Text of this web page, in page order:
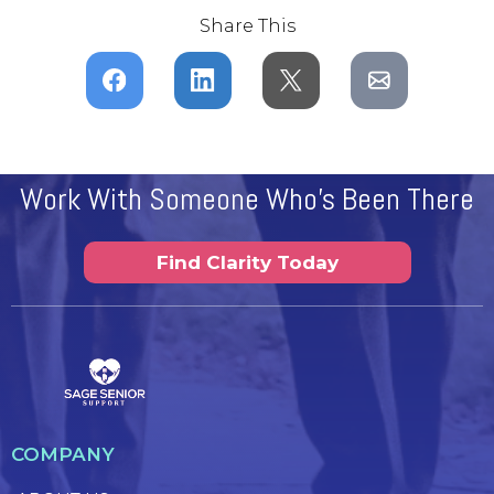
Share This
Work With Someone Who's Been There
Find Clarity Today
COMPANY